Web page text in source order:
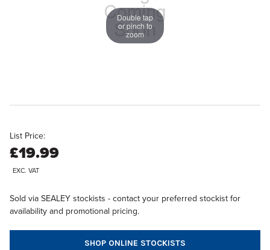
Double tap
or pinch to
zoom
List Price:
£19.99
EXC. VAT
Sold via SEALEY stockists - contact your preferred stockist for
availability and promotional pricing.
SHOP ONLINE STOCKISTS